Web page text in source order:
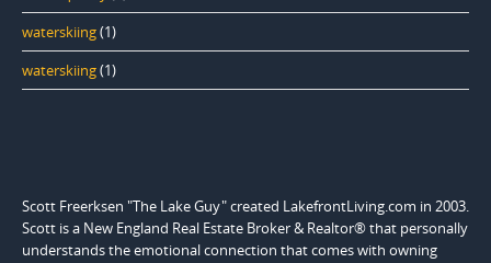
waterskiing(1)
waterskiing(1)
Scott Freerksen "The Lake Guy" created LakefrontLiving.com in 2003.
Scott is a New England Real Estate Broker & Realtor® that personally
understands the emotional connection that comes with owning